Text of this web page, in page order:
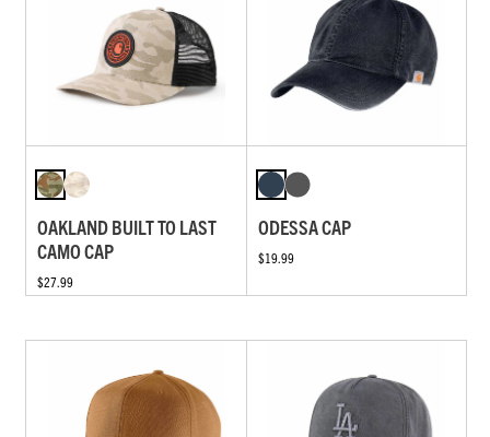
OAKLAND BUILT TO LAST
CAMO CAP
$27.99
ODESSA CAP
$19.99